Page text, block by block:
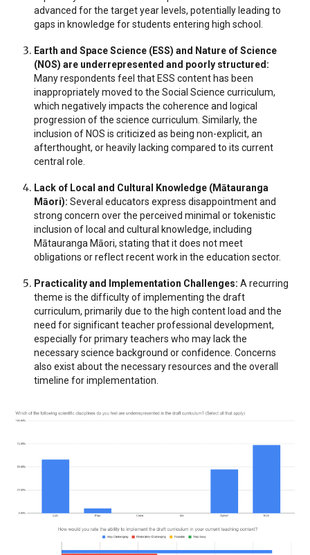
advanced for the target year levels, potentially leading to
gaps in knowledge for students entering high school.
Earth and Space Science (ESS) and Nature of Science
(NOS) are underrepresented and poorly structured:
Many respondents feel that ESS content has been
inappropriately moved to the Social Science curriculum,
which negatively impacts the coherence and logical
progression of the science curriculum. Similarly, the
inclusion of NOS is criticized as being non-explicit, an
afterthought, or heavily lacking compared to its current
central role.
Lack of Local and Cultural Knowledge (Mātauranga
Māori): Several educators express disappointment and
strong concern over the perceived minimal or tokenistic
inclusion of local and cultural knowledge, including
Mātauranga Māori, stating that it does not meet
obligations or reflect recent work in the education sector.
Practicality and Implementation Challenges: A recurring
theme is the difficulty of implementing the draft
curriculum, primarily due to the high content load and the
need for significant teacher professional development,
especially for primary teachers who may lack the
necessary science background or confidence. Concerns
also exist about the necessary resources and the overall
timeline for implementation.